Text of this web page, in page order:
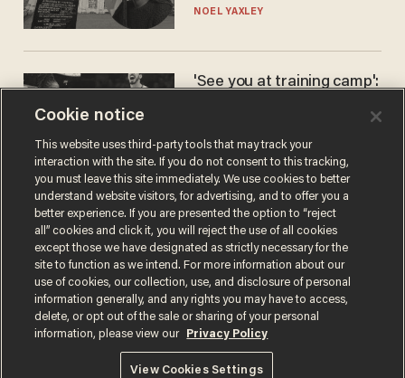
nobody questioned him?
NOEL YAXLEY
'See you at training camp':
stands 6'10" — announces
he's ready to play in the
WNBA
CARLOS GARCIA
Terms of UsePrivacy PolicyCalifornia Privacy Notice
Do Not Sell or Share My Personal Information
© 2026 Blaze Media LLC. All rights reserved.
Cookie notice
This website uses third-party tools that may track your
interaction with the site. If you do not consent to this tracking,
you must leave this site immediately. We use cookies to better
understand website visitors, for advertising, and to offer you a
better experience. If you are presented the option to “reject
all” cookies and click it, you will reject the use of all cookies
except those we have designated as strictly necessary for the
site to function as we intend. For more information about our
use of cookies, our collection, use, and disclosure of personal
information generally, and any rights you may have to access,
delete, or opt out of the sale or sharing of your personal
information, please view our
Privacy Policy
View Cookies Settings